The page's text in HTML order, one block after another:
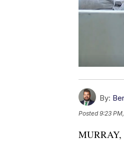
By:
Posted9:23
MURRAY,